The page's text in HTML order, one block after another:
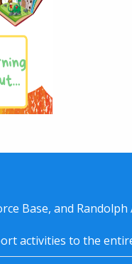
Base, and Randolph
activities to the